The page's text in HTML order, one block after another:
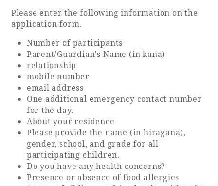
Please enter the following information on the
application form.
Number of participants
Parent/Guardian's Name (in kana)
relationship
mobile number
email address
One additional emergency contact number
for the day.
About your residence
Please provide the name (in hiragana),
gender, school, and grade for all
participating children.
Do you have any health concerns?
Presence or absence of food allergies